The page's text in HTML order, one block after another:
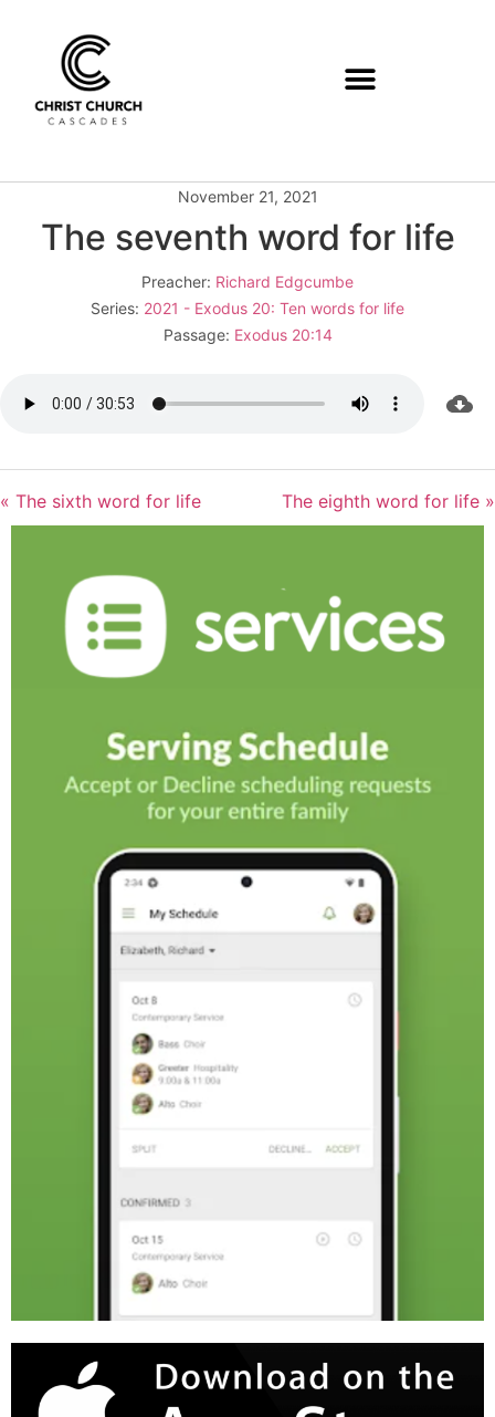
November 21, 2021
The seventh word for life
Preacher: Richard Edgcumbe
Series: 2021 - Exodus 20: Ten words for life
Passage: Exodus 20:14
« The sixth word for life The eighth word for life »